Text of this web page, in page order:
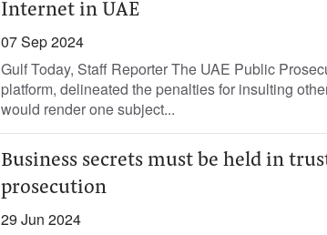
Internet in UAE
07 Sep 2024
Gulf Today, Staff Reporter The UAE Public
platform, delineated the penalties for insulting
would render one subject...
Business secrets must be held in
prosecution
29 Jun 2024